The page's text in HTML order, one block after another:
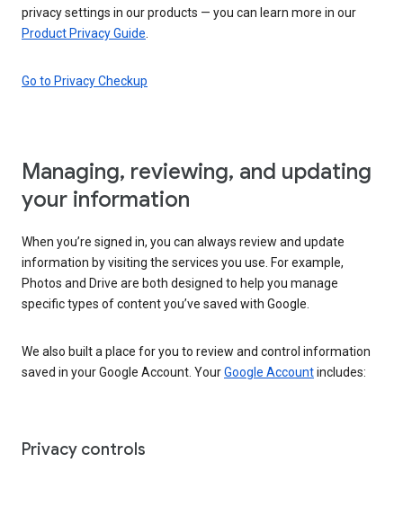
privacy settings in our products — you can learn more in our
Product Privacy Guide
Go to Privacy Checkup
Managing, reviewing, and updating
your information
When you’re signed in, you can always review and update
information by visiting the services you use. For example,
Photos and Drive are both designed to help you manage
specific types of content you’ve saved with Google.
We also built a place for you to review and control information
saved in your Google Account. YourGoogle Accountincludes:
Privacy controls